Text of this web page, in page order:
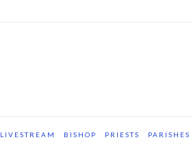
LIVESTREAM BISHOP PRIESTS PARISHES